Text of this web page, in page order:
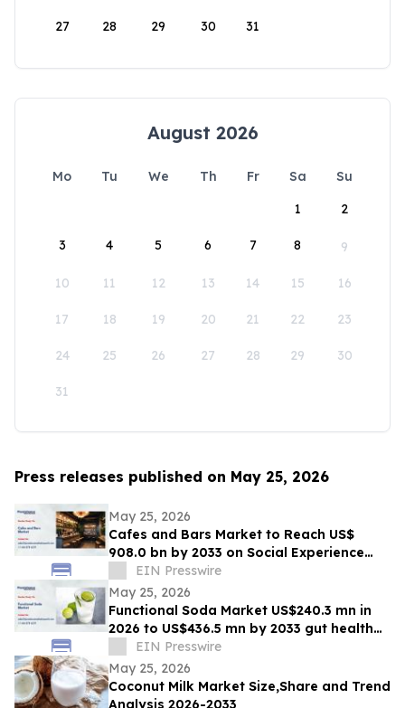
27 28 29 30 31
August 2026
Mo Tu We Th Fr Sa
Su
1
2
3 4 5 6 7 8 9
10 11 12 13 14 15 16
17 18 19 20 21 22 23
24 25 26 27 28 29 30
31
Press releases published on May 25, 2026
May 25, 2026
Cafes and Bars Market to Reach US$
908.0 bn by 2033 on Social Experience
BoomEIN Presswire
May 25, 2026
Functional Soda Market US$240.3 mn in
2026 to US$436.5 mn by 2033 gut health
demandEIN Presswire
May 25, 2026
Coconut Milk Market Size,Share and Trend
Analysis 2026-2033